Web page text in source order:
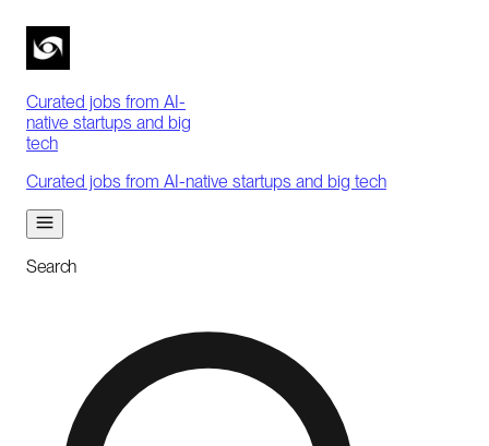
Curated jobs from AI-
native startups and big
tech
Curated jobs from AI-native startups and big tech
Search